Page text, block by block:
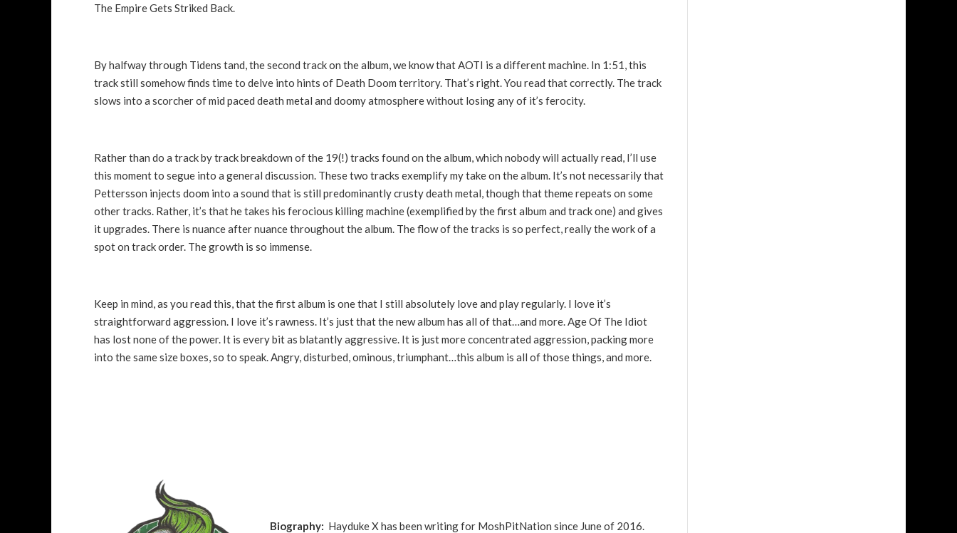
The Empire Gets Striked Back.
By halfway through Tidens tand, the second track on the album, we know that AOTI is a different machine. In 1:51, this
track still somehow finds time to delve into hints of Death Doom territory. That’s right. You read that correctly. The track
slows into a scorcher of mid paced death metal and doomy atmosphere without losing any of it’s ferocity.
Rather than do a track by track breakdown of the 19(!) tracks found on the album, which nobody will actually read, I’ll use
this moment to segue into a general discussion. These two tracks exemplify my take on the album. It’s not necessarily that
Pettersson injects doom into a sound that is still predominantly crusty death metal, though that theme repeats on some
other tracks. Rather, it’s that he takes his ferocious killing machine (exemplified by the first album and track one) and gives
it upgrades. There is nuance after nuance throughout the album. The flow of the tracks is so perfect, really the work of a
spot on track order. The growth is so immense.
Keep in mind, as you read this, that the first album is one that I still absolutely love and play regularly. I love it’s
straightforward aggression. I love it’s rawness. It’s just that the new album has all of that…and more. Age Of The Idiot
has lost none of the power. It is every bit as blatantly aggressive. It is just more concentrated aggression, packing more
into the same size boxes, so to speak. Angry, disturbed, ominous, triumphant…this album is all of those things, and more.
Biography: Hayduke X has been writing for MoshPitNation since June of 2016.